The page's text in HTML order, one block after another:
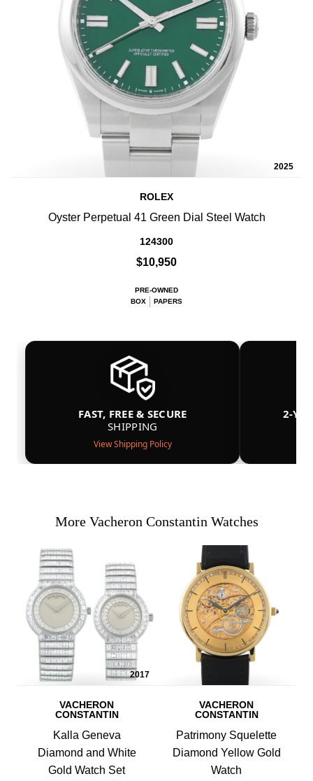
2025
ROLEX
Oyster Perpetual 41 Green Dial Steel Watch
124300
$10,950
PRE-OWNED
BOX
PAPERS
FAST, FREE & SECURE
SHIPPING
View Shipping Policy
2-
More Vacheron Constantin Watches
2017
VACHERON
CONSTANTIN
Kalla Geneva
Diamond and White
Gold Watch Set
VACHERON
CONSTANTIN
Patrimony Squelette
Diamond Yellow Gold
Watch